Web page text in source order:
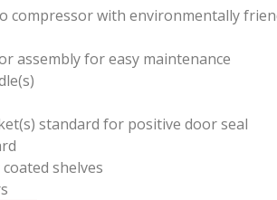
compressor with environmentally
assembly for easy maintenance
standard for positive door seal
shelves